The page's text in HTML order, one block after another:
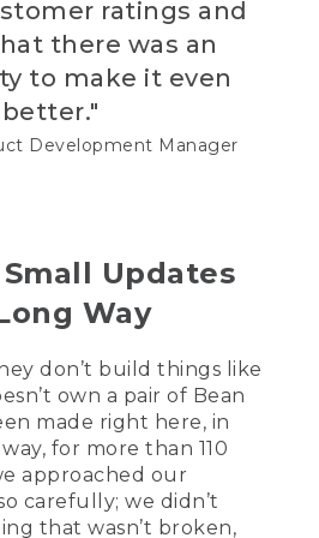
rebuilds, fix up
famous triple stitch
do, we call it vamping
ensures that it does
far as I know, L.L.Bean is
that uses the three
is something pretty
of the original US
the Bean Boot. These
ratings and
there was an
to make it even
better."
Development Manager
Updates
Way
don’t build things like
own a pair of Bean
made right here, in
for more than 110
approached our
carefully; we didn’t
that wasn’t broken,